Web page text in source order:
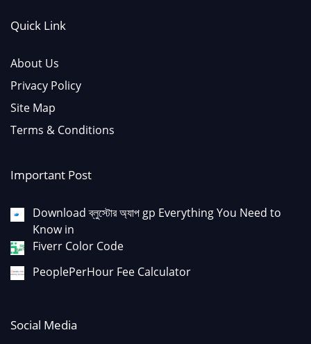
Quick Link
About Us
Privacy Policy
Site Map
Terms & Conditions
Important Post
Download ব্লুস্টোর অ্যাপ gp Everything You Need to
Know in
Fiverr Color Code
PeoplePerHour Fee Calculator
Social Media